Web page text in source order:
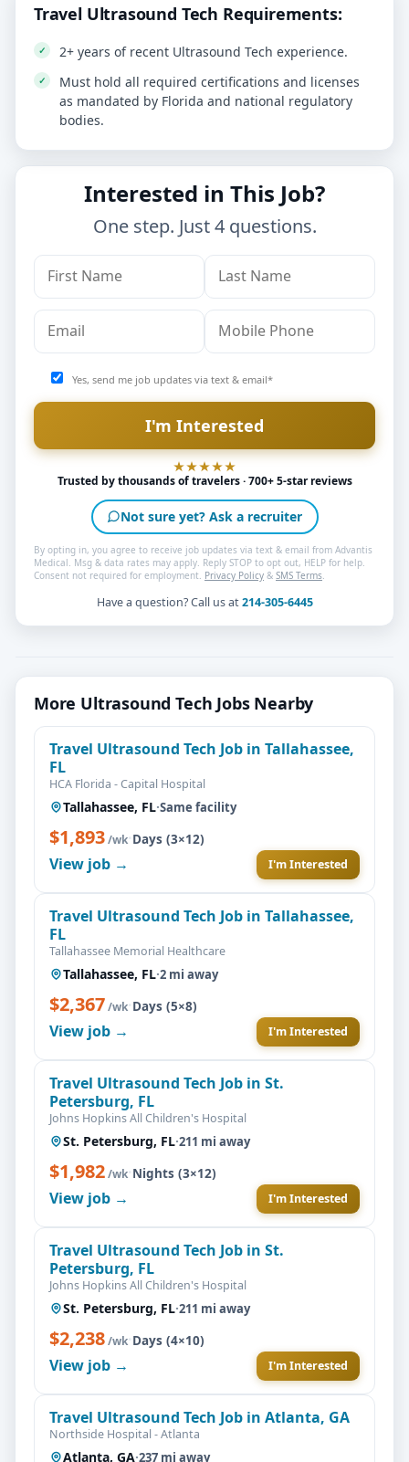
Travel Ultrasound Tech Requirements:
2+ years of recent Ultrasound Tech experience.
Must hold all required certifications and licenses
as mandated by Florida and national regulatory
bodies.
Interested in This Job?
One step. Just 4 questions.
Yes, send me job updates via text & email*
Trusted by thousands of travelers · 700+ 5-star reviews
Not sure yet? Ask a recruiter
By opting in, you agree to receive job updates via text & email from Advantis
Medical. Msg & data rates may apply. Reply STOP to opt out, HELP for help.
Consent not required for employment. Privacy Policy & SMS Terms
Have a question? Call us at214-305-6445
More Ultrasound Tech Jobs Nearby
Travel Ultrasound Tech Job in Tallahassee,
FL
HCA Florida - Capital Hospital
Tallahassee, FL·Same facility
$1,893/wk·Days (3×12)
View job → I'm Interested
Travel Ultrasound Tech Job in Tallahassee,
FL
Tallahassee Memorial Healthcare
Tallahassee, FL·2 mi away
$2,367/wk·Days (5×8)
View job → I'm Interested
Travel Ultrasound Tech Job in St.
Petersburg, FL
Johns Hopkins All Children's Hospital
St. Petersburg, FL·211 mi away
$1,982/wk·Nights (3×12)
View job → I'm Interested
Travel Ultrasound Tech Job in St.
Petersburg, FL
Johns Hopkins All Children's Hospital
St. Petersburg, FL·211 mi away
$2,238/wk·Days (4×10)
View job → I'm Interested
Travel Ultrasound Tech Job in Atlanta, GA
Northside Hospital - Atlanta
Atlanta, GA·237 mi away